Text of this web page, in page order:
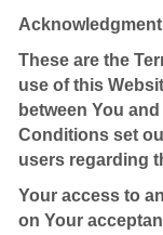
Acknowledgment
These are the
use of this
between You
Conditions set
users regarding
Your access to
on Your